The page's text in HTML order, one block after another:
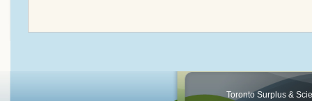
Toronto Surplus &